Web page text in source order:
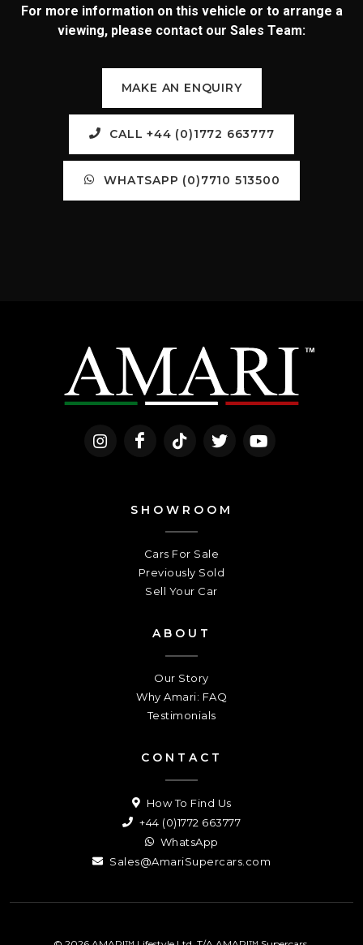
For more information on this vehicle or to arrange a
viewing, please contact our Sales Team:
MAKE AN ENQUIRY
CALL +44 (0)1772 663777
WHATSAPP (0)7710 513500
SHOWROOM
Cars For Sale
Previously Sold
Sell Your Car
ABOUT
Our Story
Why Amari: FAQ
Testimonials
CONTACT
How To Find Us
+44 (0)1772 663777
WhatsApp
Sales@AmariSupercars.com